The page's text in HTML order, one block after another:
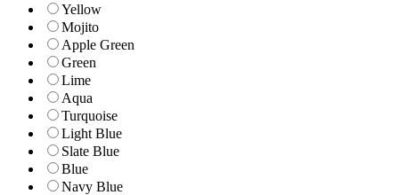
Yellow
Mojito
Apple Green
Green
Lime
Aqua
Turquoise
Light Blue
Slate Blue
Blue
Navy Blue